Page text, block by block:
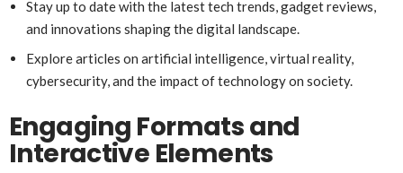
Stay up to date with the latest tech trends, gadget reviews,
and innovations shaping the digital landscape.
Explore articles on artificial intelligence, virtual reality,
cybersecurity, and the impact of technology on society.
Engaging Formats and
Interactive Elements